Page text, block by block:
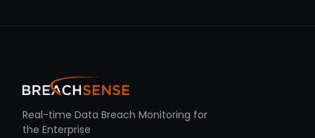
Real-time Data Breach Monitoring for
the Enterprise